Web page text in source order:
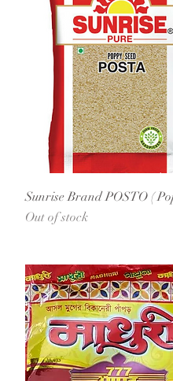
Sunrise Brand POSTO (
Out of stock